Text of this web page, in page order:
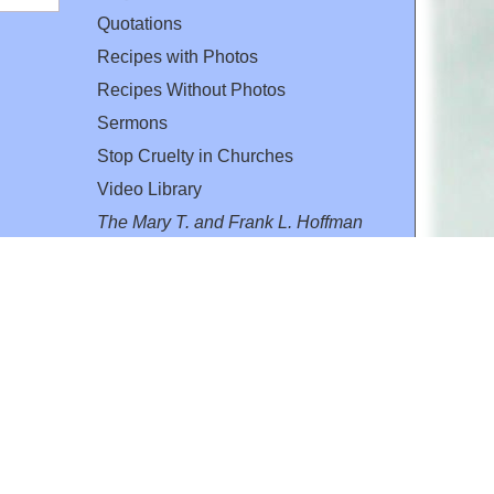
Quotations
Recipes with Photos
Recipes Without Photos
Sermons
Stop Cruelty in Churches
Video Library
The Mary T. and Frank L. Hoffman